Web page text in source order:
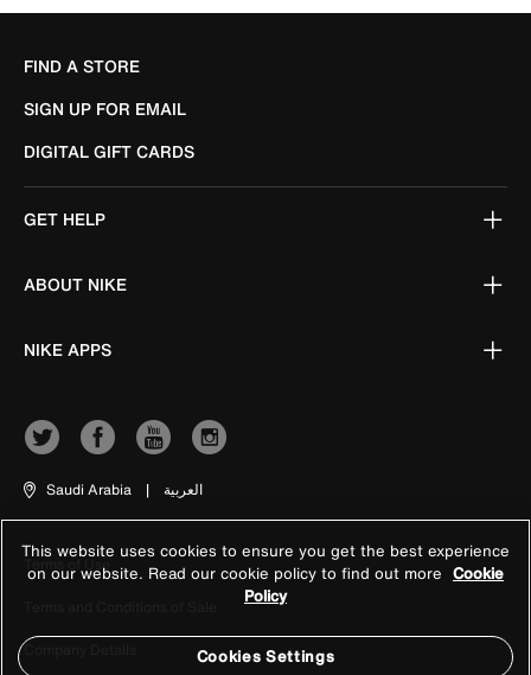
FIND A STORE
SIGN UP FOR EMAIL
DIGITAL GIFT CARDS
GET HELP
ABOUT NIKE
NIKE APPS
Saudi Arabia | العربية
Terms of Use
Company Details
This website uses cookies to ensure you get the best experience
on our website. Read our cookie policy to find out more Cookie
Policy
Cookies Settings